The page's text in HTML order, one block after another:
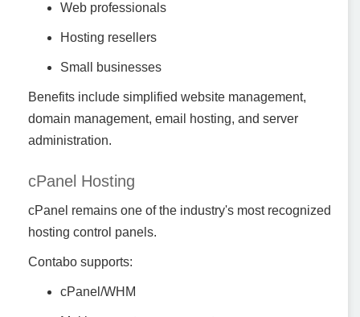
Web professionals
Hosting resellers
Small businesses
Benefits include simplified website management,
domain management, email hosting, and server
administration.
cPanel Hosting
cPanel remains one of the industry's most recognized
hosting control panels.
Contabo supports:
cPanel/WHM